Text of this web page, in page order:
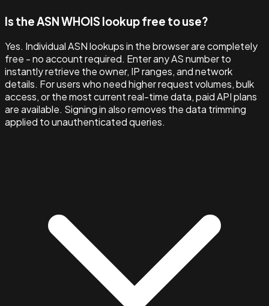
Is the ASN WHOIS lookup free to use?
Yes. Individual ASN lookups in the browser are completely
free - no account required. Enter any AS number to
instantly retrieve the owner, IP ranges, and network
details. For users who need higher request volumes, bulk
access, or the most current real-time data, paid API plans
are available. Signing in also removes the data trimming
applied to unauthenticated queries.